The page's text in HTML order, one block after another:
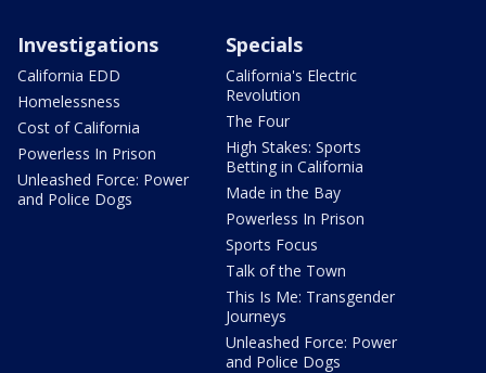
Investigations
California EDD
Homelessness
Cost of California
Powerless In Prison
Unleashed Force: Power
and Police Dogs
Specials
California's Electric
Revolution
The Four
High Stakes: Sports
Betting in California
Made in the Bay
Powerless In Prison
Sports Focus
Talk of the Town
This Is Me: Transgender
Journeys
Unleashed Force: Power
and Police Dogs